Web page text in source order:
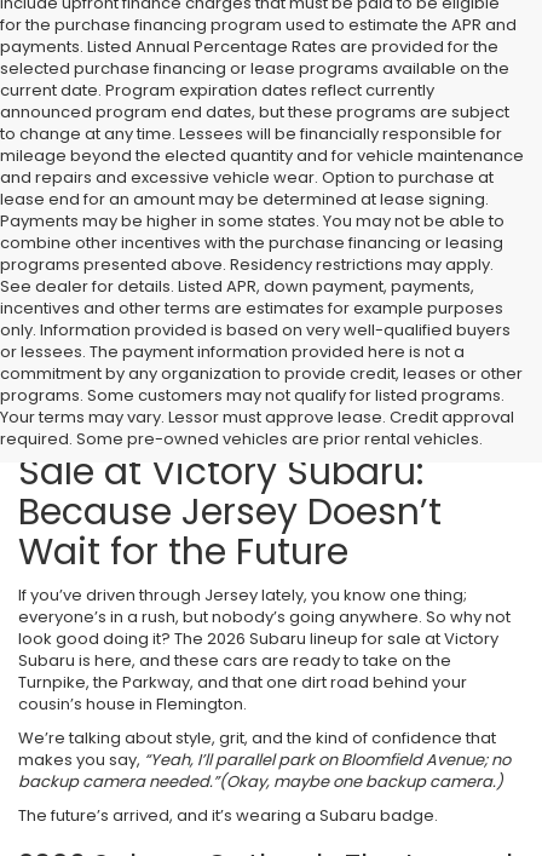
for the purchase financing program used to estimate the APR and
payments. Listed Annual Percentage Rates are provided for the
selected purchase financing or lease programs available on the
current date. Program expiration dates reflect currently
announced program end dates, but these programs are subject
to change at any time. Lessees will be financially responsible for
mileage beyond the elected quantity and for vehicle maintenance
and repairs and excessive vehicle wear. Option to purchase at
lease end for an amount may be determined at lease signing.
Payments may be higher in some states. You may not be able to
combine other incentives with the purchase financing or leasing
programs presented above. Residency restrictions may apply.
See dealer for details. Listed APR, down payment, payments,
incentives and other terms are estimates for example purposes
only. Information provided is based on very well-qualified buyers
or lessees. The payment information provided here is not a
commitment by any organization to provide credit, leases or other
programs. Some customers may not qualify for listed programs.
Your terms may vary. Lessor must approve lease. Credit approval
required. Some pre-owned vehicles are prior rental vehicles.
2026 Subaru Models for
Sale at Victory Subaru:
Because Jersey Doesn’t
Wait for the Future
If you’ve driven through Jersey lately, you know one thing;
everyone’s in a rush, but nobody’s going anywhere. So why not
look good doing it? The 2026 Subaru lineup for sale at Victory
Subaru is here, and these cars are ready to take on the
Turnpike, the Parkway, and that one dirt road behind your
cousin’s house in Flemington.
We’re talking about style, grit, and the kind of confidence that
makes you say, “Yeah, I’ll parallel park on Bloomfield Avenue; no
backup camera needed.”(Okay, maybe one backup camera.)
The future’s arrived, and it’s wearing a Subaru badge.